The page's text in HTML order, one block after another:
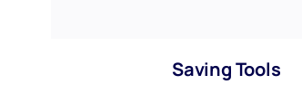
Saving Tools